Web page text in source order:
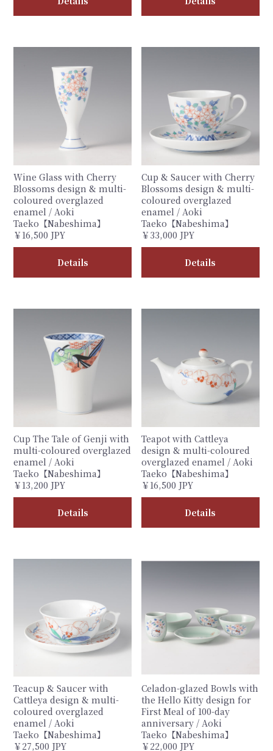
Wine Glass with Cherry
Blossoms design & multi-
coloured overglazed
enamel / Aoki
Taeko【Nabeshima】
￥16,500 JPY
Details
Cup & Saucer with Cherry
Blossoms design & multi-
coloured overglazed
enamel / Aoki
Taeko【Nabeshima】
￥33,000 JPY
Details
Cup The Tale of Genji with
multi-coloured overglazed
enamel / Aoki
Taeko【Nabeshima】
￥13,200 JPY
Details
Teapot with Cattleya
design & multi-coloured
overglazed enamel / Aoki
Taeko【Nabeshima】
￥16,500 JPY
Details
Teacup & Saucer with
Cattleya design & multi-
coloured overglazed
enamel / Aoki
Taeko【Nabeshima】
￥27,500 JPY
Celadon-glazed Bowls with
the Hello Kitty design for
First Meal of 100-day
anniversary / Aoki
Taeko【Nabeshima】
￥22,000 JPY